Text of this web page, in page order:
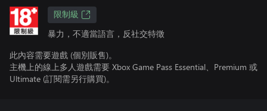
限制級
暴力，不適當語言，反社交特徵
此內容需要遊戲 (個別販售)。
主機上的線上多人遊戲需要 Xbox Game Pass Essential、Premium 或
Ultimate (訂閱需另行購買)。